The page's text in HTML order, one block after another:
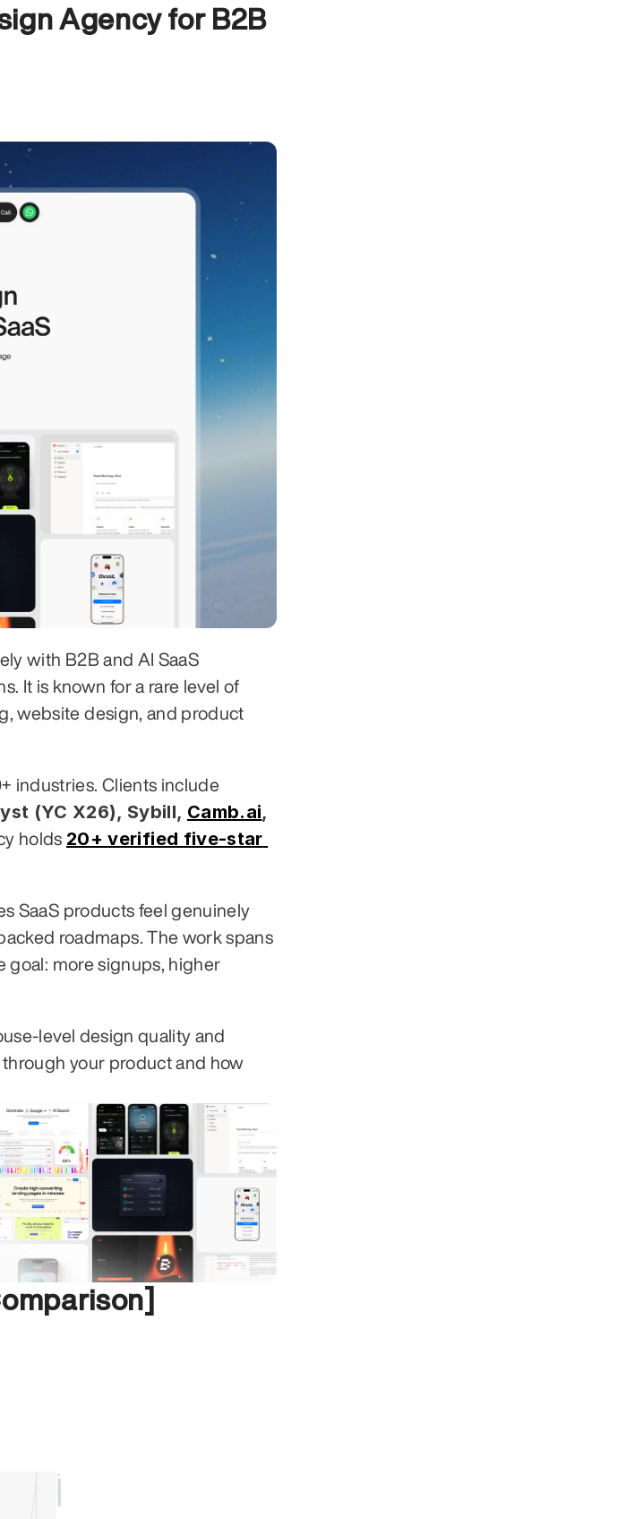
Agency for B2B
with B2B and AI SaaS
It is known for a rare level of
website design, and product
(YC X26), Sybill, Camb.ai,
holds 20+ verified five-star
SaaS products feel genuinely
roadmaps. The work spans
goal: more signups, higher
level design quality and
your product and how